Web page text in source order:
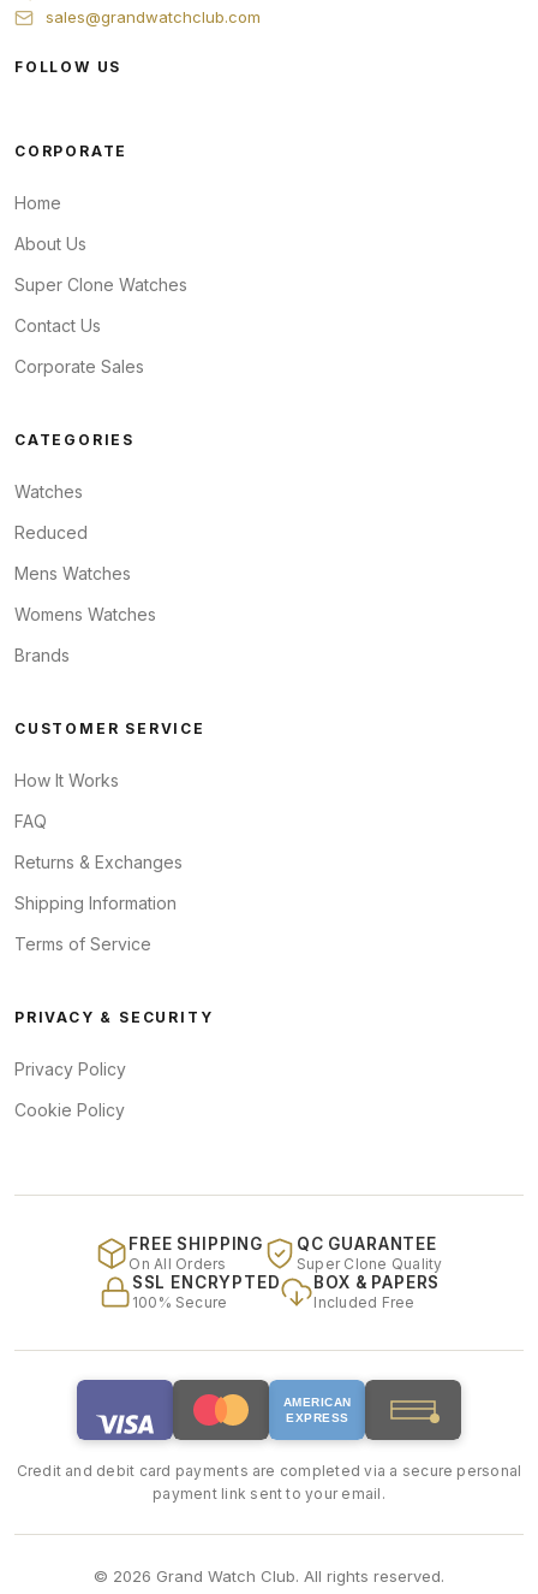
sales@grandwatchclub.com
FOLLOW US
CORPORATE
Home
About Us
Super Clone Watches
Contact Us
Corporate Sales
CATEGORIES
Watches
Reduced
Mens Watches
Womens Watches
Brands
CUSTOMER SERVICE
How It Works
FAQ
Returns & Exchanges
Shipping Information
Terms of Service
PRIVACY & SECURITY
Privacy Policy
Cookie Policy
FREE SHIPPING
On All Orders
QC GUARANTEE
Super Clone Quality
SSL ENCRYPTED
100% Secure
BOX & PAPERS
Included Free
AMERICAN
EXPRESS
Credit and debit card payments are completed via a secure personal
payment link sent to your email.
© 2026 Grand Watch Club. All rights reserved.